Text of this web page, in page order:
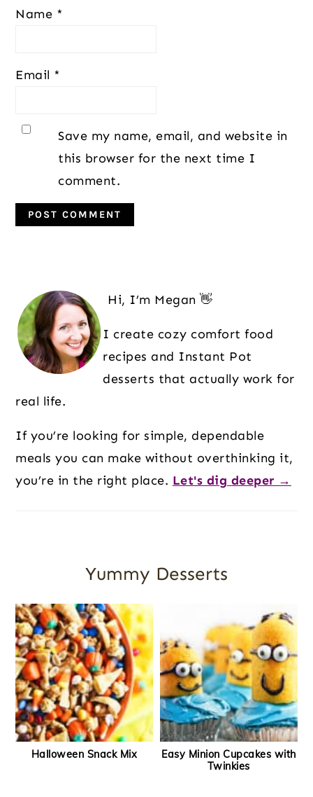
Name *
Email *
Save my name, email, and website in
this browser for the next time I
comment.
Sidebar
Hi, I’m Megan 👋
I create cozy comfort food
recipes and Instant Pot
desserts that actually work for
real life.
If you’re looking for simple, dependable
meals you can make without overthinking it,
you’re in the right place. Let's dig deeper →
Yummy Desserts
Halloween Snack Mix
Easy Minion Cupcakes with
Twinkies